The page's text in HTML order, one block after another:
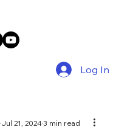
Log In
Jul 21, 20243 min read